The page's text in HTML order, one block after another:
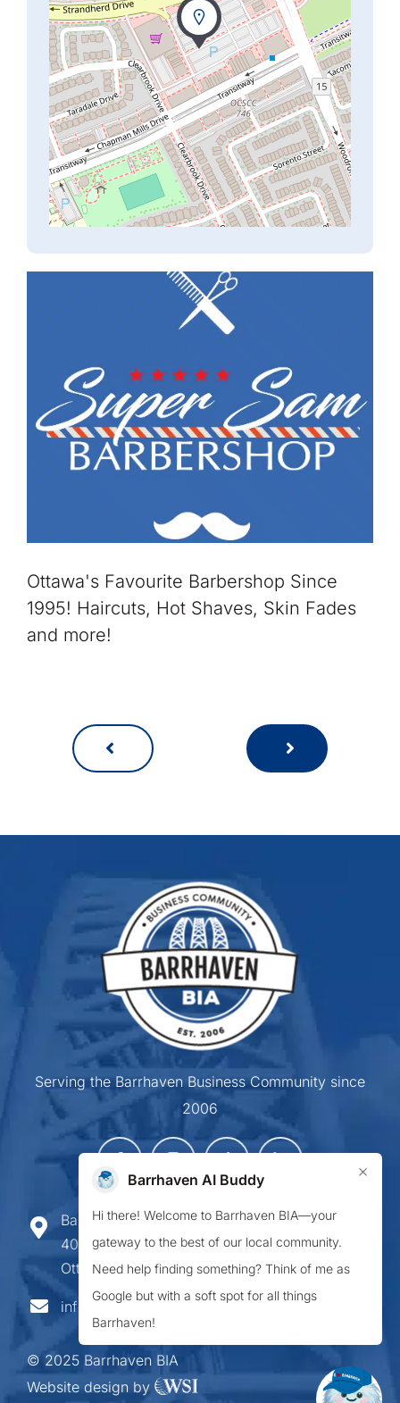
Ottawa's Favourite Barbershop Since
1995! Haircuts, Hot Shaves, Skin Fades
and more!
Serving the Barrhaven Business Community since
2006
Barrhaven Business Improvement Area
407-900 Greenbank Road,
Ottawa ON K2J 4P6
info@barrhavenbia.ca
© 2025 Barrhaven BIA
Website design by
Barrhaven AI Buddy ×
Hi there! Welcome to Barrhaven BIA—your
gateway to the best of our local community.
Need help finding something? Think of me as
Google but with a soft spot for all things
Barrhaven!